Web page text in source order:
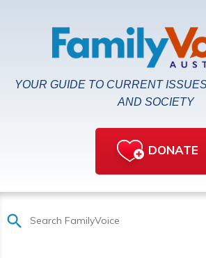
YOUR GUIDE TO CURRENT
AND SOCIETY
DONATE